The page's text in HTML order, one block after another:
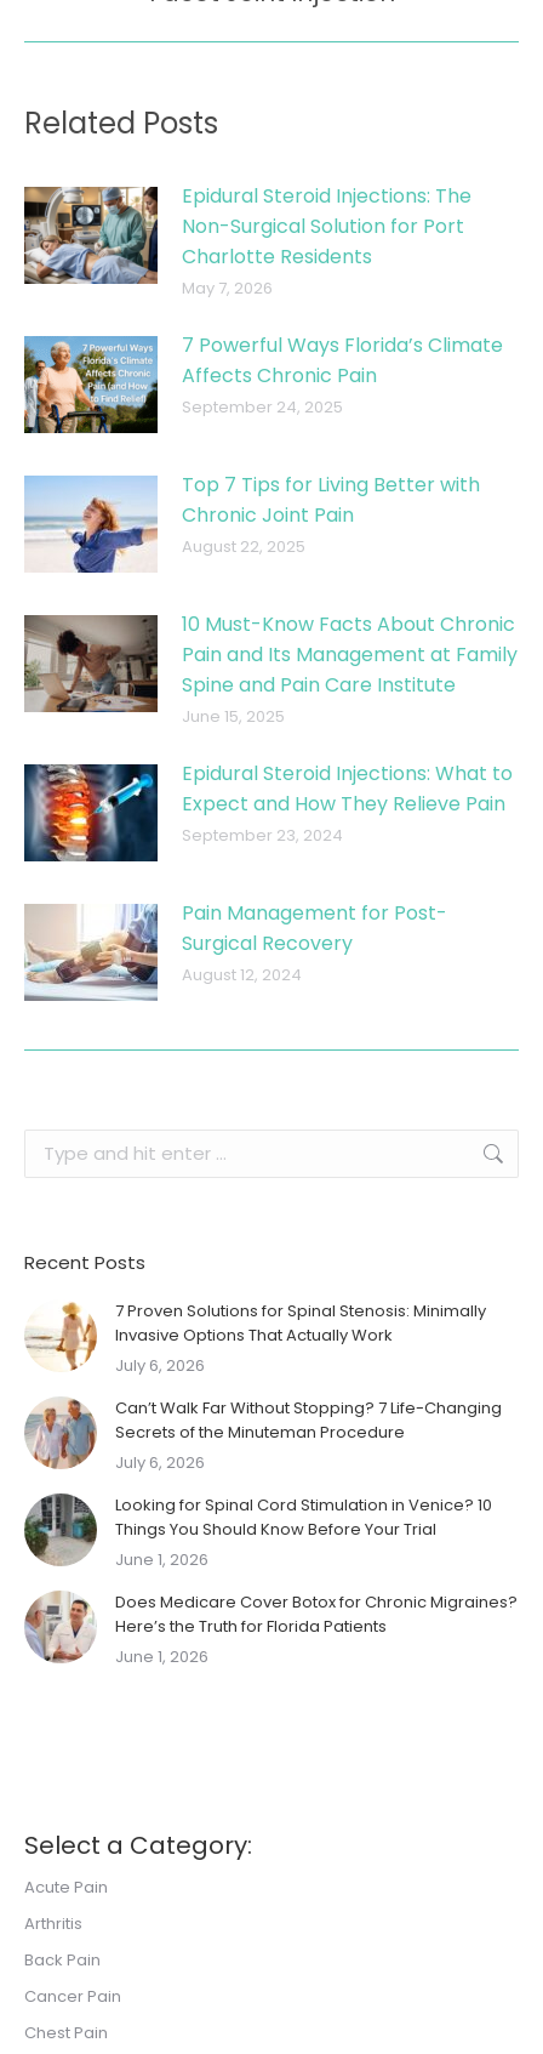
Related Posts
Epidural Steroid Injections: The
Non-Surgical Solution for Port
Charlotte Residents
May 7, 2026
7 Powerful Ways Florida’s Climate
Affects Chronic Pain
September 24, 2025
Top 7 Tips for Living Better with
Chronic Joint Pain
August 22, 2025
10 Must-Know Facts About Chronic
Pain and Its Management at Family
Spine and Pain Care Institute
June 15, 2025
Epidural Steroid Injections: What to
Expect and How They Relieve Pain
September 23, 2024
Pain Management for Post-
Surgical Recovery
August 12, 2024
Recent Posts
7 Proven Solutions for Spinal Stenosis: Minimally
Invasive Options That Actually Work
July 6, 2026
Can’t Walk Far Without Stopping? 7 Life-Changing
Secrets of the Minuteman Procedure
July 6, 2026
Looking for Spinal Cord Stimulation in Venice? 10
Things You Should Know Before Your Trial
June 1, 2026
Does Medicare Cover Botox for Chronic Migraines?
Here’s the Truth for Florida Patients
June 1, 2026
Select a Category:
Acute Pain
Arthritis
Back Pain
Cancer Pain
Chest Pain